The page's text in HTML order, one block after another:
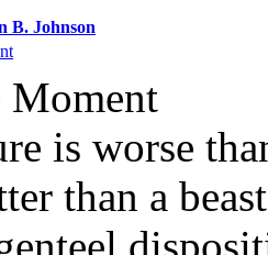
B. Johnson
Moment
is worse
than a